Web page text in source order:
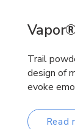
Trail
design of
evoke
Read